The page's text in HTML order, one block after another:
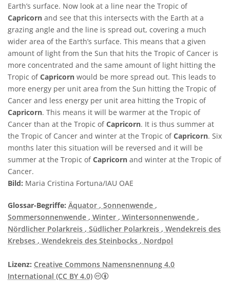
Earth’s surface. Now look at a line near the Tropic of
Capricorn and see that this intersects with the Earth at a
grazing angle and the line is spread out, covering a much
wider area of the Earth’s surface. This means that a given
amount of light from the Sun that hits the Tropic of Cancer is
more concentrated and the same amount of light hitting the
Tropic ofCapricorn would be more spread out. This leads to
more energy per unit area from the Sun hitting the Tropic of
Cancer and less energy per unit area hitting the Tropic of
Capricorn. This means it will be warmer at the Tropic of
Cancer than at the Tropic ofCapricorn. It is thus summer at
the Tropic of Cancer and winter at the Tropic ofCapricorn. Six
months later this situation will be reversed and it will be
summer at the Tropic ofCapricorn and winter at the Tropic of
Cancer.
Bild: Maria Cristina Fortuna/IAU OAE
Glossar-Begriffe: Äquator , Sonnenwende ,
Sommersonnenwende , Winter , Wintersonnenwende ,
Nördlicher Polarkreis , Südlicher Polarkreis , Wendekreis des
Krebses , Wendekreis des Steinbocks , Nordpol
Lizenz: Creative Commons Namensnennung 4.0
International (CC BY 4.0)
Creative Commons